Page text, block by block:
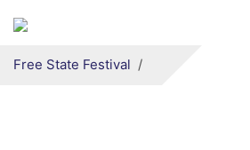
Secondary menu
Free State Festival